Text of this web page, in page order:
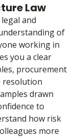
Law
and
of
working in
you a clear
procurement
resolution
drawn
to
how risk
more